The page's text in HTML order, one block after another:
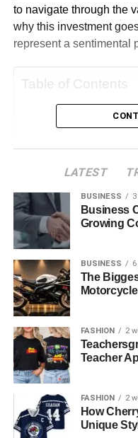
to navigate through the
why this investment
represent a sentimental
Table of Contents
The Emotional
Setting a
The
The Moment
The
Engagement
commitment for
attached to an
LATEST
BUSINESS
Business
Growing
BUSINESS
The
FASHION 2
Teacher
FASHION 2
How
Unique